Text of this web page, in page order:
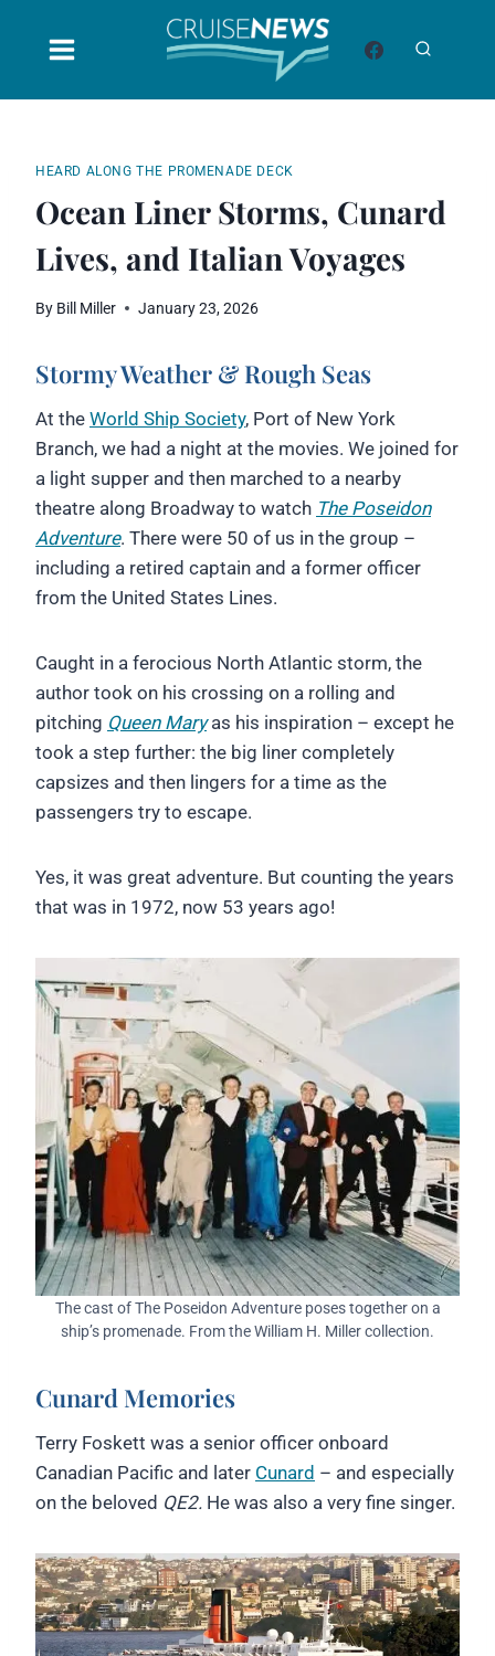
HEARD ALONG THE PROMENADE DECK
Ocean Liner Storms, Cunard
Lives, and Italian Voyages
By Bill Miller January 23, 2026
Stormy Weather & Rough Seas
At the World Ship Society, Port of New York
Branch, we had a night at the movies. We joined for
a light supper and then marched to a nearby
theatre along Broadway to watch The Poseidon
Adventure. There were 50 of us in the group –
including a retired captain and a former officer
from the United States Lines.
Caught in a ferocious North Atlantic storm, the
author took on his crossing on a rolling and
pitching Queen Maryas his inspiration – except he
took a step further: the big liner completely
capsizes and then lingers for a time as the
passengers try to escape.
Yes, it was great adventure. But counting the years
that was in 1972, now 53 years ago!
The cast of The Poseidon Adventure poses together on a
ship’s promenade. From the William H. Miller collection.
Cunard Memories
Terry Foskett was a senior officer onboard
Canadian Pacific and later Cunard – and especially
on the beloved QE2. He was also a very fine singer.